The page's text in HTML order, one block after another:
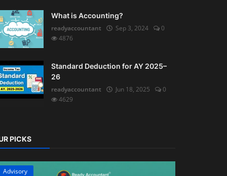
What is Accounting?
readyaccountant
Sep 3, 2024
0
4876
Standard Deduction for AY 2025–
26
readyaccountant
Jun 18, 2025
0
4629
PICKS
Advisory